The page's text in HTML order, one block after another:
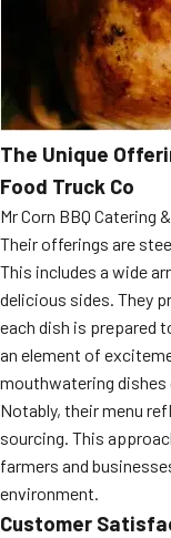
The Unique
Food Truck Co
Mr Corn BBQ Catering
Their offerings are
This includes a wide
delicious sides. They
each dish is prepared
an element of
mouthwatering
Notably, their menu
sourcing. This
farmers and
environment.
Customer